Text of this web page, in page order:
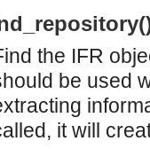
that enables decoupled
the IFR
be used
it will